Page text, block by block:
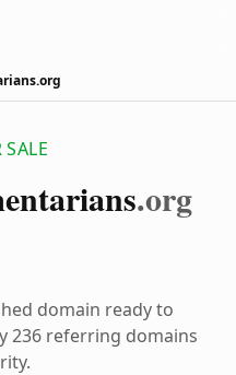
.org
domain ready to
236 referring domains